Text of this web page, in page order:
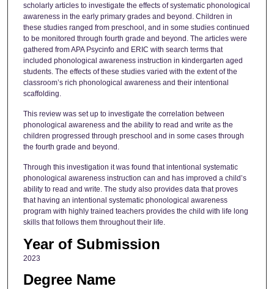
scholarly articles to investigate the effects of systematic phonological
awareness in the early primary grades and beyond. Children in
these studies ranged from preschool, and in some studies continued
to be monitored through fourth grade and beyond. The articles were
gathered from APA Psycinfo and ERIC with search terms that
included phonological awareness instruction in kindergarten aged
students. The effects of these studies varied with the extent of the
classroom’s rich phonological awareness and their intentional
scaffolding.
This review was set up to investigate the correlation between
phonological awareness and the ability to read and write as the
children progressed through preschool and in some cases through
the fourth grade and beyond.
Through this investigation it was found that intentional systematic
phonological awareness instruction can and has improved a child’s
ability to read and write. The study also provides data that proves
that having an intentional systematic phonological awareness
program with highly trained teachers provides the child with life long
skills that follows them throughout their life.
Year of Submission
2023
Degree Name